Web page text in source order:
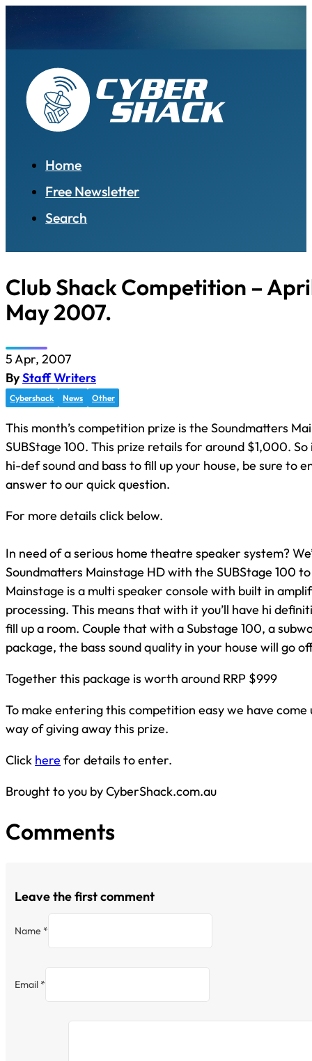
Home
Free Newsletter
Search
Club Shack Competition –
May 2007.
5 Apr, 2007
ByStaff Writers
Cybershack News Other
This month’s competition prize is the Soundmatters
SUBStage 100. This prize retails for around $1,000. So
hi-def sound and bass to fill up your house, be sure to
answer to our quick question.
For more details click below.
In need of a serious home theatre speaker system?
Soundmatters Mainstage HD with the SUBStage 100
Mainstage is a multi speaker console with built in
processing. This means that with it you’ll have hi
fill up a room. Couple that with a Substage 100, a
package, the bass sound quality in your house will go
Together this package is worth around RRP $999
To make entering this competition easy we have come
way of giving away this prize.
Click here for details to enter.
Brought to you by CyberShack.com.au
Comments
Leave the first comment
Name *
Email *